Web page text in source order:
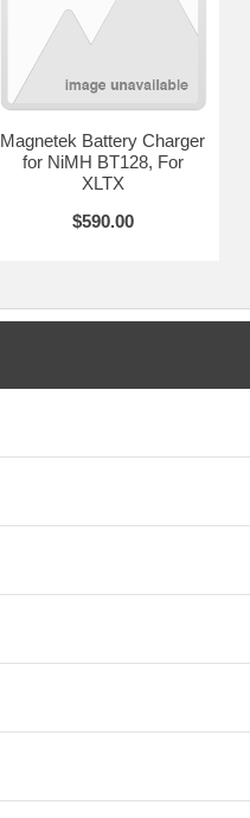
Magnetek Battery Charger
for NiMH BT128, For
XLTX
$590.00